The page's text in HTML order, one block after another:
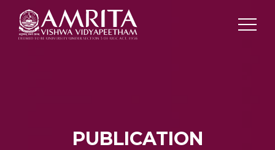
PUBLICATION